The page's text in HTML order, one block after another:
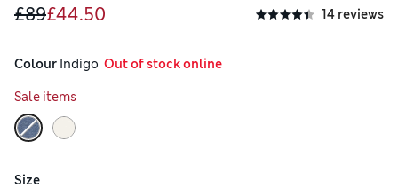
£89£44.50 14 reviews
Colour Indigo
  Out of stock online
Sale items
Size